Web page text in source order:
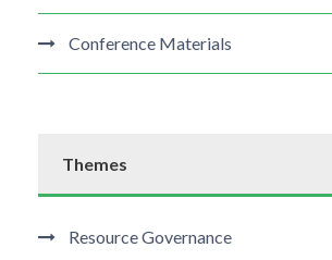
Conference Materials
Themes
Resource Governance